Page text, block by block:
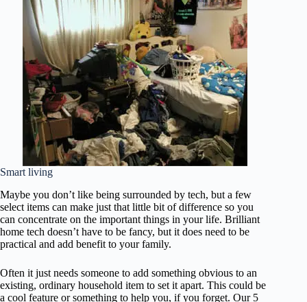
Smart living
Maybe you don’t like being surrounded by tech, but a few
select items can make just that little bit of difference so you
can concentrate on the important things in your life. Brilliant
home tech doesn’t have to be fancy, but it does need to be
practical and add benefit to your family.
Often it just needs someone to add something obvious to an
existing, ordinary household item to set it apart. This could be
a cool feature or something to help you, if you forget. Our 5